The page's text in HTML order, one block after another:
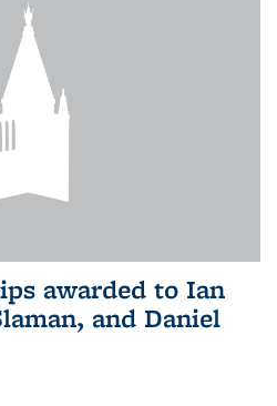
awarded to Ian
and Daniel